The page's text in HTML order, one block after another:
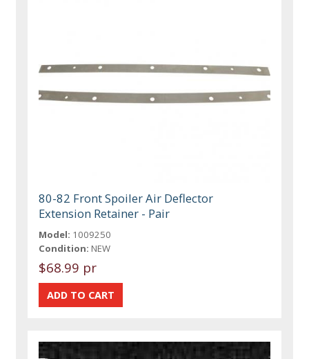
80-82 Front Spoiler Air Deflector
Extension Retainer - Pair
Model: 1009250
Condition: NEW
$68.99 pr